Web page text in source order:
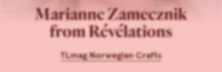
Marianne Zamecznik
from Révélations
TLmag Norwegian Crafts